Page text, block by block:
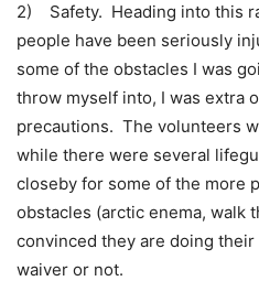
2) Safety. Heading into this
people have been seriously
some of the obstacles I was
throw myself into, I was extra
precautions. The volunteers
while there were several
closeby for some of the more
obstacles (arctic enema, walk
convinced they are doing
waiver or not.